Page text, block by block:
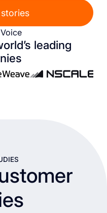
leading